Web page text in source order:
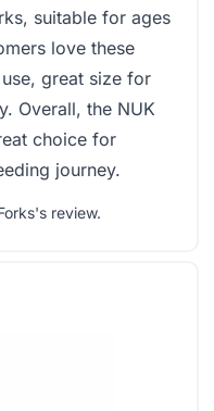
suitable for ages
love these
great size for
Overall, the NUK
choice for
journey.
review.